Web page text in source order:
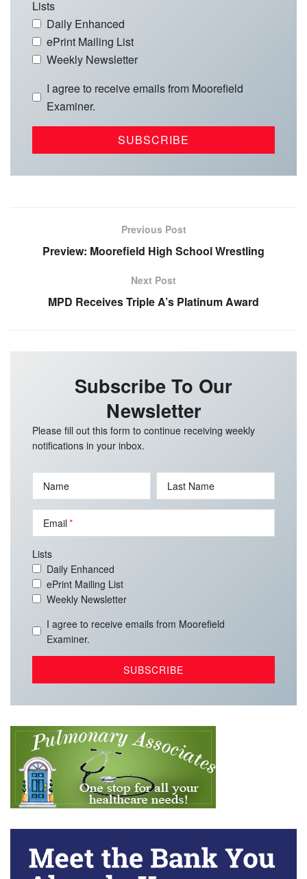
Lists
Daily Enhanced
ePrint Mailing List
Weekly Newsletter
I agree to receive emails from Moorefield
Examiner.
Previous Post
Preview: Moorefield High School Wrestling
Next Post
MPD Receives Triple A’s Platinum Award
Subscribe To Our
Newsletter
Please fill out this form to continue receiving weekly
notifications in your inbox.
Name Last Name
Email
Lists
Daily Enhanced
ePrint Mailing List
Weekly Newsletter
I agree to receive emails from Moorefield
Examiner.